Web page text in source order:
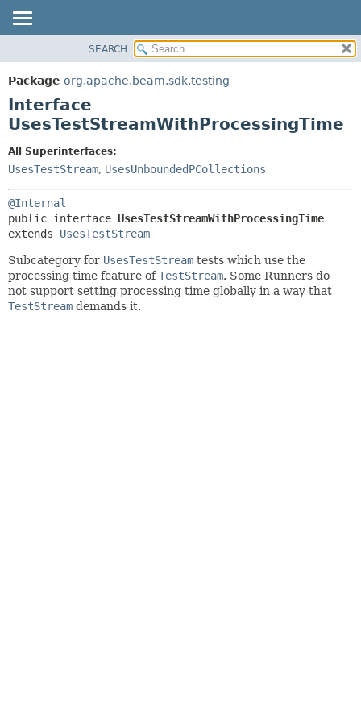
PACKAGE
CLASS
TREE
INDEX
HELP
DETAIL:
FIELD
SEARCH
Package org.apache.beam.sdk.testing
Interface
UsesTestStreamWithProcessingTime
All Superinterfaces:
UsesTestStream, UsesUnboundedPCollections
@Internal
public interface UsesTestStreamWithProcessingTime
extends UsesTestStream
Subcategory for UsesTestStream tests which use the
processing time feature ofTestStream. Some Runners do
not support setting processing time globally in a way that
TestStream demands it.